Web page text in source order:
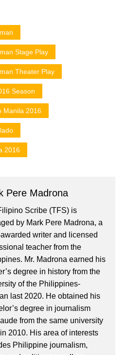
Stage Play
Theater Play
Season
Manila 2016
2016
Pere Madrona
Scribe (TFS) is
by Mark Pere Madrona, a
writer and licensed
teacher from the
Mr. Madrona earned his
degree in history from the
of the Philippines-
last 2020. He obtained his
degree in journalism
from the same university
2010. His area of interests
Philippine journalism,